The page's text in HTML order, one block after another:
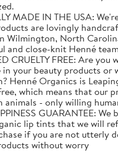
MADE IN THE USA:
are lovingly
Wilmington, North
and close-knit Henné
CRUELTY FREE: Are
in your beauty products or
Henné Organics is
which means that our
animals - only willing
GUARANTEE:
lip tints that we will
if you are not utterly
without worry